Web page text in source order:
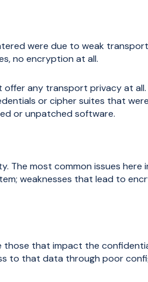
were due to weak
no encryption at all.
any transport privacy at
or cipher suites that
or unpatched software.
The most common issues here
weaknesses that lead to
that impact the
to that data through poor